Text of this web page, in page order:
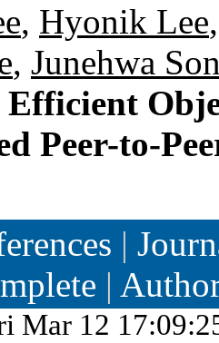
, Hyonik Lee
, Junehwa
Efficient
Peer-to-
|
|
Mar 12